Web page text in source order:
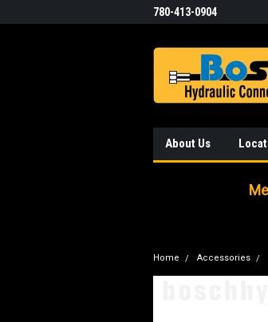
780-413-0904
About Us
Home Accessories